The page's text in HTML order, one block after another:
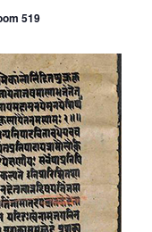
519